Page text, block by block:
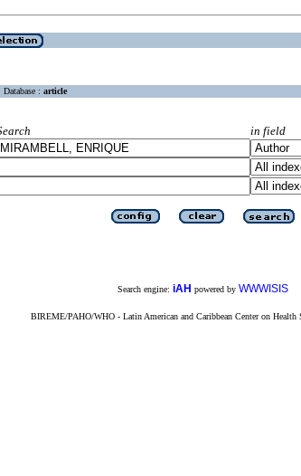
Database : article
in field
Search engine: iAH powered by WWWISIS
BIREME/PAHO/WHO - Latin American and Caribbean Center on Health